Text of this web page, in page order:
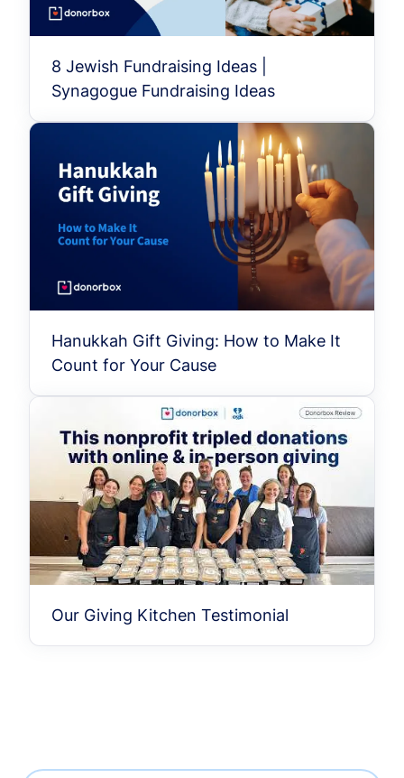
8 Jewish Fundraising Ideas |
Synagogue Fundraising Ideas
Hanukkah Gift Giving: How to Make It
Count for Your Cause
Our Giving Kitchen Testimonial